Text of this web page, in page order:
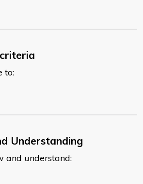
to:
Understanding
and understand: